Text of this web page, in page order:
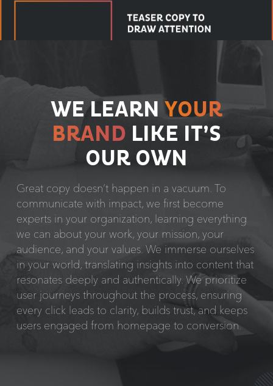
WE LEARN YOUR
BRAND LIKE IT’S
OUR OWN
Great copy doesn’t happen in a vacuum. To
communicate with impact, we first become
experts in your organization, learning everything
we can about your work, your mission, your
audience, and your values. We immerse ourselves
in your world, translating insights into content that
resonates deeply and authentically. We prioritize
user journeys throughout the process, ensuring
every click leads to clarity, builds trust, and keeps
users engaged from homepage to conversion.